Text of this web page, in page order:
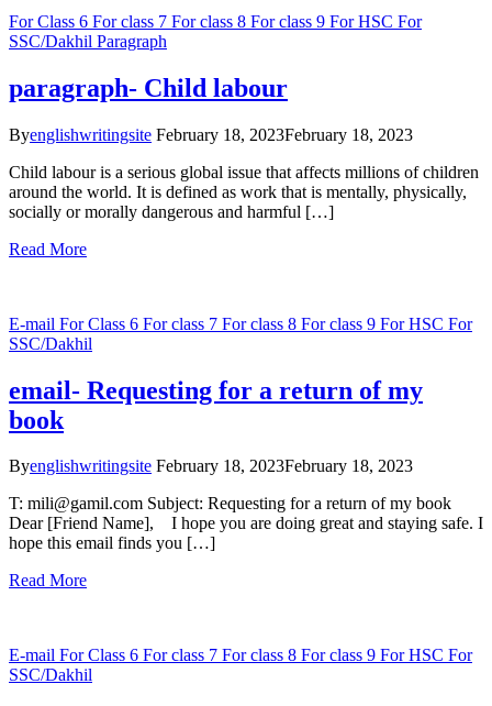
For Class 6 For class 7 For class 8 For class 9 For HSC For
SSC/Dakhil Paragraph
paragraph- Child labour
Byenglishwritingsite February 18, 2023February 18, 2023
Child labour is a serious global issue that affects millions of children
around the world. It is defined as work that is mentally, physically,
socially or morally dangerous and harmful […]
Read More
E-mail For Class 6 For class 7 For class 8 For class 9 For HSC For
SSC/Dakhil
email- Requesting for a return of my
book
Byenglishwritingsite February 18, 2023February 18, 2023
T: mili@gamil.com Subject: Requesting for a return of my book
Dear [Friend Name], I hope you are doing great and staying safe. I
hope this email finds you […]
Read More
E-mail For Class 6 For class 7 For class 8 For class 9 For HSC For
SSC/Dakhil